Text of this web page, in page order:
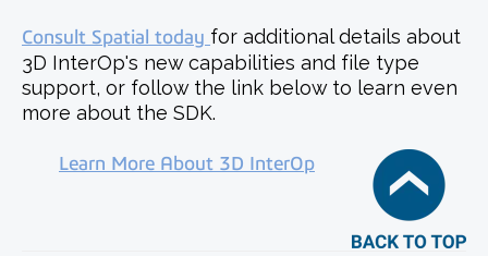
Consult Spatial today for additional details about
3D InterOp's new capabilities and file type
support, or follow the link below to learn even
more about the SDK.
Learn More About 3D InterOp